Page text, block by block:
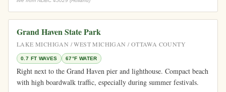
Grand Haven State Park
LAKE MICHIGAN / WEST MICHIGAN / OTTAWA COUNTY
0.7 FT WAVES 67°F WATER
Right next to the Grand Haven pier and lighthouse. Compact beach
with high boardwalk traffic, especially during summer festivals.